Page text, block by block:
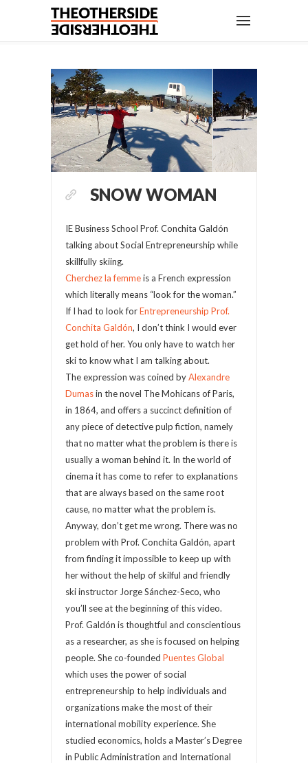
SNOW WOMAN
IE Business School Prof. Conchita Galdón
talking about Social Entrepreneurship while
skillfully skiing.
Cherchez la femmeis a French expression
which literally means “look for the woman.”
If I had to look forEntrepreneurship Prof.
Conchita Galdón, I don’t think I would ever
get hold of her. You only have to watch her
ski to know what I am talking about.
The expression was coined byAlexandre
Dumasin the novel The Mohicans of Paris,
in 1864, and offers a succinct definition of
any piece of detective pulp fiction, namely
that no matter what the problem is there is
usually a woman behind it. In the world of
cinema it has come to refer to explanations
that are always based on the same root
cause, no matter what the problem is.
Anyway, don’t get me wrong. There was no
problem with Prof. Conchita Galdón, apart
from finding it impossible to keep up with
her without the help of skilful and friendly
ski instructor Jorge Sánchez-Seco, who
you’ll see at the beginning of this video.
Prof. Galdón is thoughtful and conscientious
as a researcher, as she is focused on helping
people. She co-founded Puentes Global
which uses the power of social
entrepreneurship to help individuals and
organizations make the most of their
international mobility experience. She
studied economics, holds a Master’s Degree
in Public Administration and International